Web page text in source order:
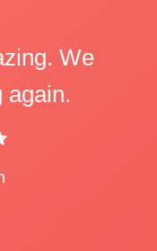
We
again.